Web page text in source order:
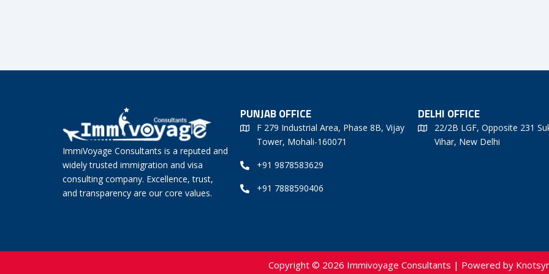
ImmiVoyage Consultants is a reputed and
widely trusted immigration and visa
consulting company. Excellence, trust,
and transparency are our core values.
PUNJAB OFFICE
F 279 Industrial Area, Phase 8B, Vijay
Tower, Mohali-160071
+91 9878583629
+91 7888590406
DELHI OFFICE
22/2B LGF, Opposite 231
Vihar, New Delhi
Copyright © 2026 Immivoyage Consultants | Powered by